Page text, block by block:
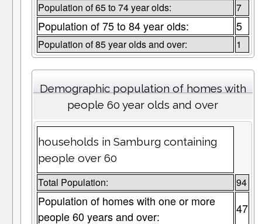
Population of 65 to 74 year olds: 7
Population of 75 to 84 year olds: 5
Population of 85 year olds and over: 1
Demographic population of homes with
people 60 year olds and over
households in Samburg containing
people over 60
Total Population: 94
Population of homes with one or more
people 60 years and over:
47